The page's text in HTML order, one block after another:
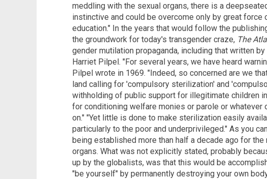
meddling with the sexual organs, there is a
instinctive and could be overcome only by great force
education." In the years that would follow the
the groundwork for today's transgender craze, The
gender mutilation propaganda, including that written
Harriet Pilpel. "For several years, we have heard
Pilpel wrote in 1969. "Indeed, so concerned are we
land calling for 'compulsory sterilization' and
withholding of public support for illegitimate children
for conditioning welfare monies or parole or whatever
on." "Yet little is done to make sterilization easily
particularly to the poor and underprivileged." As you
being established more than half a decade ago for
organs. What was not explicitly stated, probably
up by the globalists, was that this would be
"be yourself" by permanently destroying your own